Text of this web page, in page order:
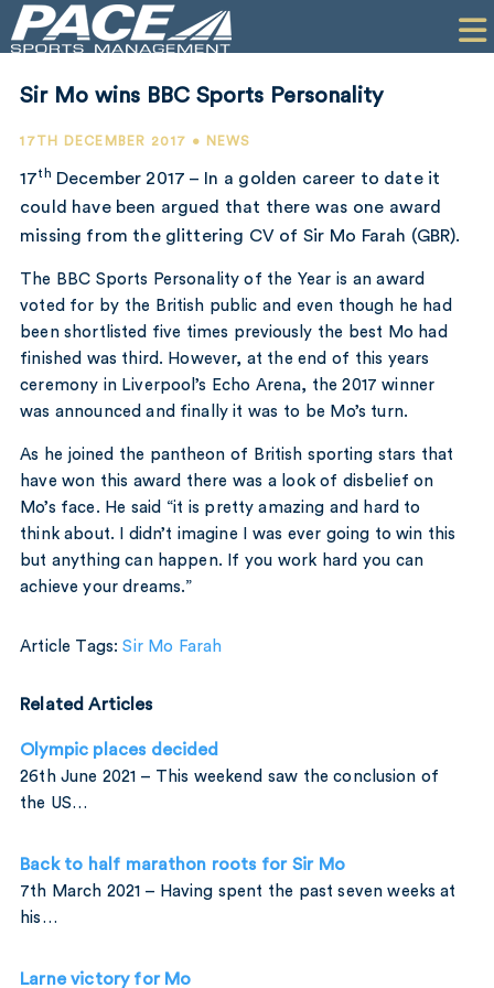
PR
CONTACT
Sir Mo wins BBC Sports Personality
17TH DECEMBER 2017 • NEWS
17th December 2017 – In a golden career to date it
could have been argued that there was one award
missing from the glittering CV of Sir Mo Farah (GBR).
The BBC Sports Personality of the Year is an award
voted for by the British public and even though he had
been shortlisted five times previously the best Mo had
finished was third. However, at the end of this years
ceremony in Liverpool’s Echo Arena, the 2017 winner
was announced and finally it was to be Mo’s turn.
As he joined the pantheon of British sporting stars that
have won this award there was a look of disbelief on
Mo’s face. He said “it is pretty amazing and hard to
think about. I didn’t imagine I was ever going to win this
but anything can happen. If you work hard you can
achieve your dreams.”
Article Tags:Sir Mo Farah
Related Articles
Olympic places decided
26th June 2021 – This weekend saw the conclusion of
the US…
Back to half marathon roots for Sir Mo
7th March 2021 – Having spent the past seven weeks at
his…
Larne victory for Mo